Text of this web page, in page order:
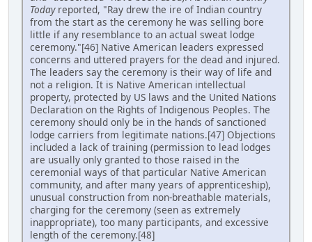
Todayreported, "Ray drew the ire of Indian country
from the start as the ceremony he was selling bore
little if any resemblance to an actual sweat lodge
ceremony."[46] Native American leaders expressed
concerns and uttered prayers for the dead and injured.
The leaders say the ceremony is their way of life and
not a religion. It is Native American intellectual
property, protected by US laws and the United Nations
Declaration on the Rights of Indigenous Peoples. The
ceremony should only be in the hands of sanctioned
lodge carriers from legitimate nations.[47] Objections
included a lack of training (permission to lead lodges
are usually only granted to those raised in the
ceremonial ways of that particular Native American
community, and after many years of apprenticeship),
unusual construction from non-breathable materials,
charging for the ceremony (seen as extremely
inappropriate), too many participants, and excessive
length of the ceremony.[48]